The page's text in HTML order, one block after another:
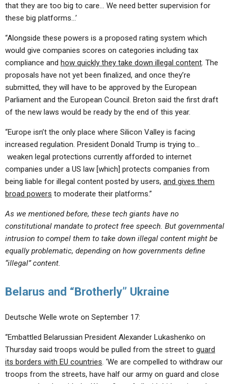
that they are too big to care… We need better supervision for
these big platforms…’
“Alongside these powers is a proposed rating system which
would give companies scores on categories including tax
compliance and how quickly they take down illegal content . The
proposals have not yet been finalized, and once they’re
submitted, they will have to be approved by the European
Parliament and the European Council. Breton said the first draft
of the new laws would be ready by the end of this year.
“Europe isn’t the only place where Silicon Valley is facing
increased regulation. President Donald Trump is trying to…
weaken legal protections currently afforded to internet
companies under a US law [which] protects companies from
being liable for illegal content posted by users, and gives them
broad powers to moderate their platforms.”
As we mentioned before, these tech giants have no
constitutional mandate to protect free speech. But governmental
intrusion to compel them to take down illegal content might be
equally problematic, depending on how governments define
“illegal” content.
Belarus and “Brotherly” Ukraine
Deutsche Welle wrote on September 17:
“Embattled Belarussian President Alexander Lukashenko on
Thursday said troops would be pulled from the street to guard
its borders with EU countries . ‘We are compelled to withdraw our
troops from the streets, have half our army on guard and close